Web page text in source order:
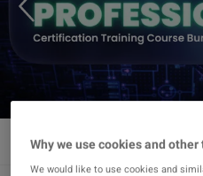
Why we use cookies and
We would like to use cookies and